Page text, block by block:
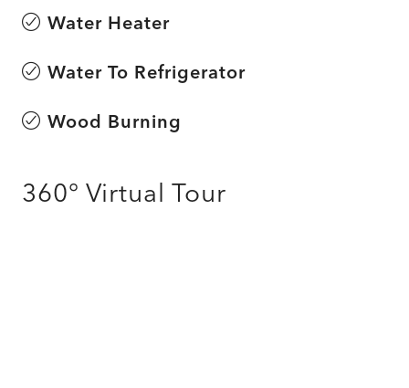
Water Heater
Water To Refrigerator
Wood Burning
360° Virtual Tour